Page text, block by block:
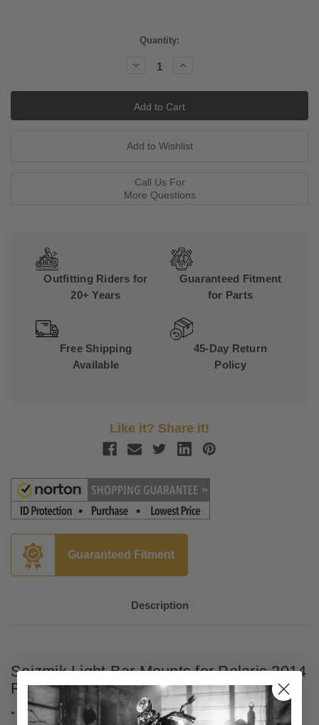
Quantity:
Decrease
Increase
Call Us For
More Questions
Outfitting Riders for
20+ Years
Guaranteed Fitment
for Parts
Free Shipping
Available
45-Day Return
Policy
Like it? Share it!
Guaranteed Fitment
Description
Seizmik Light Bar Mounts for Polaris 2014
RZR XP 1000 & 2015 RZR 900 - Pair
Black all-steel construction